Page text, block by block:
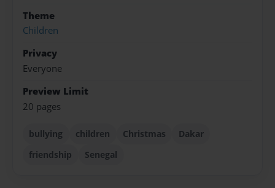
Theme
Children
Privacy
Everyone
Preview Limit
20 pages
bullying children Christmas
Dakar
friendship
Senegal